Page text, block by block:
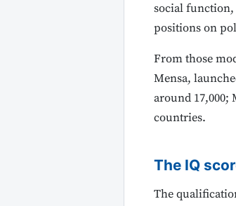
social
positions on
From those
Mensa,
around 17,000;
countries.
The IQ
The